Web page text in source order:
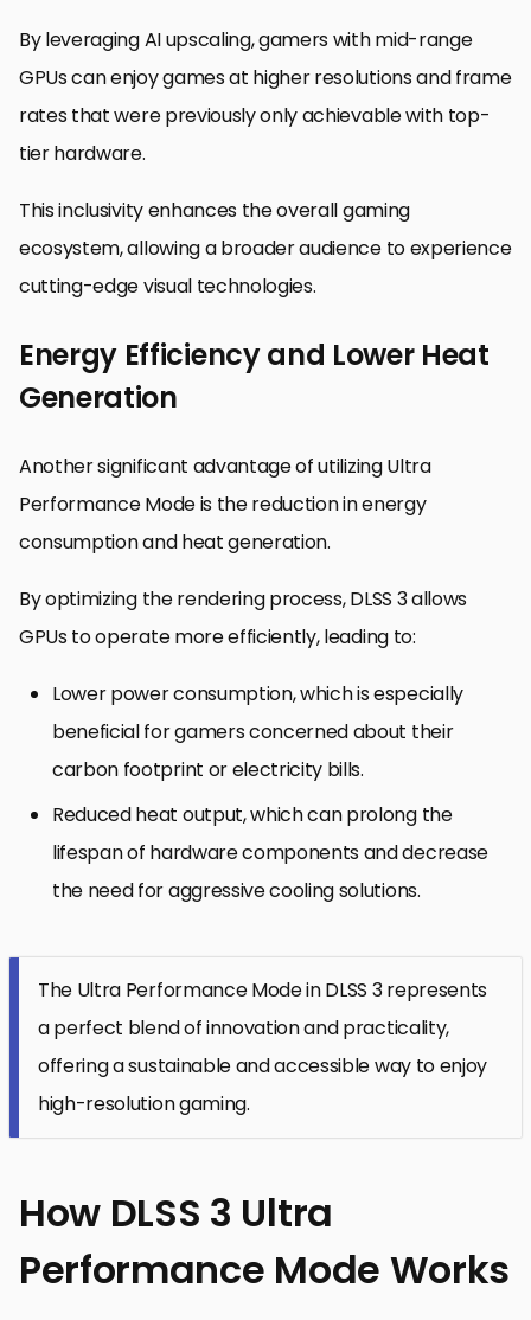
By leveraging AI upscaling, gamers with mid-range
GPUs can enjoy games at higher resolutions and frame
rates that were previously only achievable with top-
tier hardware.
This inclusivity enhances the overall gaming
ecosystem, allowing a broader audience to experience
cutting-edge visual technologies.
Energy Efficiency and Lower Heat
Generation
Another significant advantage of utilizing Ultra
Performance Mode is the reduction in energy
consumption and heat generation.
By optimizing the rendering process, DLSS 3 allows
GPUs to operate more efficiently, leading to:
Lower power consumption, which is especially
beneficial for gamers concerned about their
carbon footprint or electricity bills.
Reduced heat output, which can prolong the
lifespan of hardware components and decrease
the need for aggressive cooling solutions.
The Ultra Performance Mode in DLSS 3 represents
a perfect blend of innovation and practicality,
offering a sustainable and accessible way to enjoy
high-resolution gaming.
How DLSS 3 Ultra
Performance Mode Works